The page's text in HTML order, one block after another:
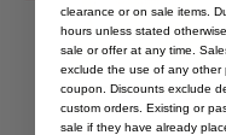
clearance or on sale items.
hours unless stated
sale or offer at any time.
exclude the use of any other
coupon. Discounts exclude
custom orders. Existing or
sale if they have already